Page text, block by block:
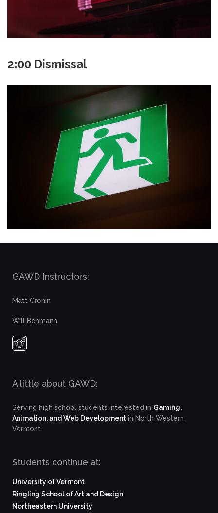
2:00 Dismissal
GAWD Instructors:
Matt Cronin
Will Bohmann
A little about GAWD:
Serving high school students interested in Gaming,
Animation, and Web Development in North Western
Vermont.
Students continue at:
University of Vermont
Ringling School of Art and Design
Northeastern University